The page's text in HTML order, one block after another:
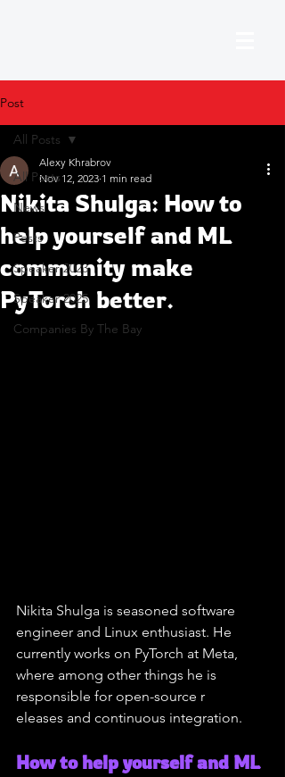
Post
All Posts
News
Posts
Speaker 2023
Speaker 2025
Companies By The Bay
All Posts
Nikita Shulga: How to
help yourself and ML
community make
PyTorch better.
Alexy Khrabrov
Nov 12, 2023 1 min read
Nikita Shulga is seasoned software
engineer and Linux enthusiast. He
currently works on PyTorch at Meta,
where among other things he is
responsible for open-source r
eleases and continuous integration.
How to help yourself and ML